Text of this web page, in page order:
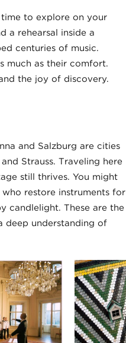
to explore on your
a rehearsal inside a
centuries of music.
much as their comfort.
the joy of discovery.
and Salzburg are cities
Strauss. Traveling here
still thrives. You might
restore instruments for
candlelight. These are the
deep understanding of